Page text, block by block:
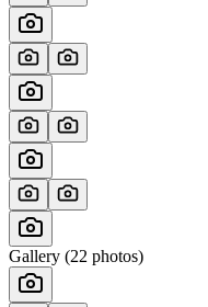
Gallery (22 photos)